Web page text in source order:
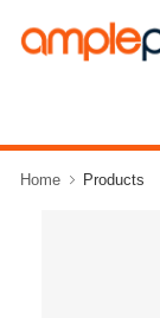
Home Products